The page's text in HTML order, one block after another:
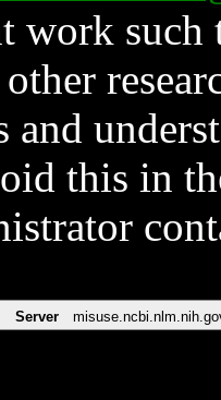
work such
and
this in
Server